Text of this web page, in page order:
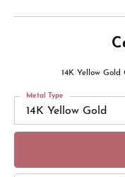
14K Yellow Gold
14K Yellow Gold
Metal Type